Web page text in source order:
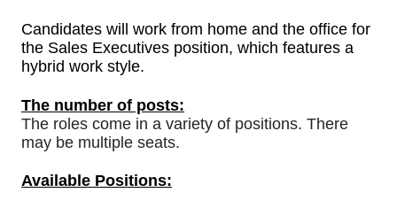
Candidates will work from home and the office for
the Sales Executives position, which features a
hybrid work style.
The number of posts:
The roles come in a variety of positions. There
may be multiple seats.
Available Positions: